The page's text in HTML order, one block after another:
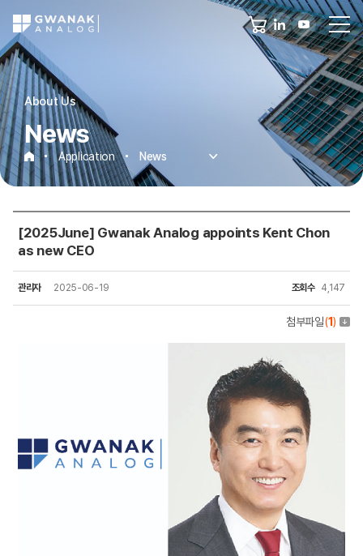
About Us
News
Application News
News
[2025June] Gwanak Analog appoints Kent Chon
as new CEO
관리자 2025-06-19 조회수 4,147
첨부파일(1)